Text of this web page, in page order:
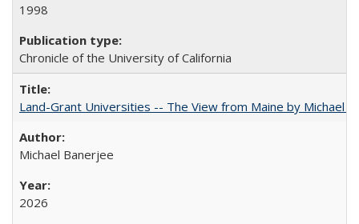
1998
Chronicle of the University of California
Land-Grant Universities -- The View from Maine by Michael
Michael Banerjee
2026